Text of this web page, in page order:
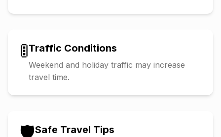
🚦Traffic Conditions
Weekend and holiday traffic may increase
travel time.
Safe Travel Tips